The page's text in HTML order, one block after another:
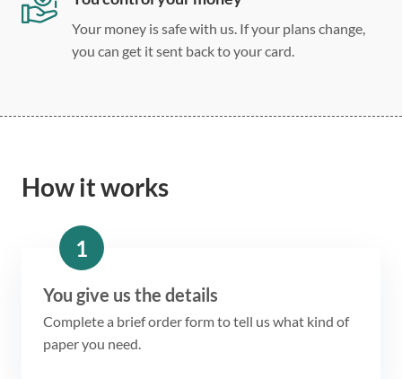
Your money is safe with us. If your plans change,
you can get it sent back to your card.
How it works
1
You give us the details
Complete a brief order form to tell us what kind of
paper you need.